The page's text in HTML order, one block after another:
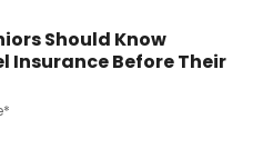
Should Know
Insurance Before Their